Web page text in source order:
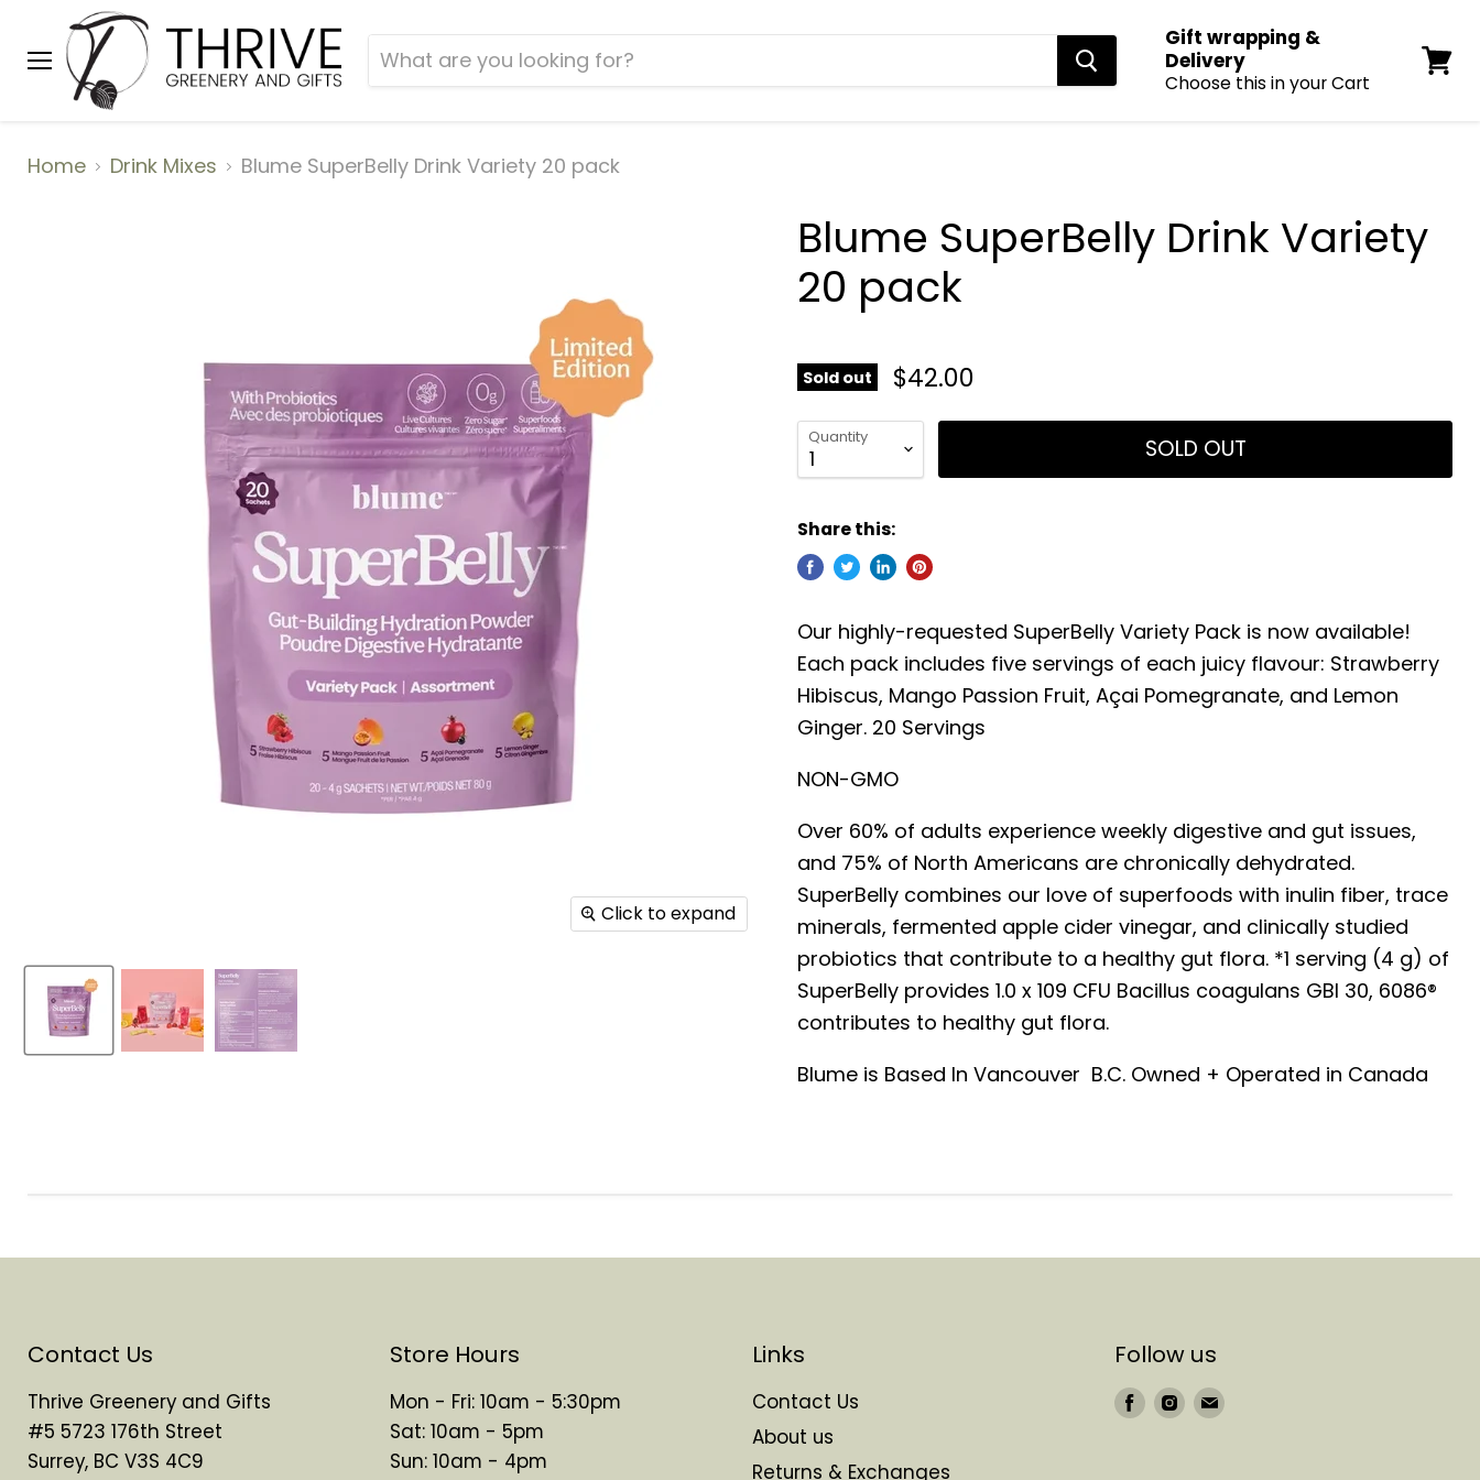
Menu
Gift wrapping &
Delivery
Choose this in your Cart
View
Home Drink Mixes Blume SuperBelly Drink Variety 20 pack
Click to expand
Blume SuperBelly Drink Variety
20 pack
Sold out $42.00
Quantity SOLD OUT
Share this:
Our highly-requested SuperBelly Variety Pack is now available!
Each pack includes five servings of each juicy flavour: Strawberry
Hibiscus, Mango Passion Fruit, Açai Pomegranate, and Lemon
Ginger. 20 Servings
NON-GMO
Over 60% of adults experience weekly digestive and gut issues,
and 75% of North Americans are chronically dehydrated.
SuperBelly combines our love of superfoods with inulin fiber, trace
minerals, fermented apple cider vinegar, and clinically studied
probiotics that contribute to a healthy gut flora. *1 serving (4 g) of
SuperBelly provides 1.0 x 109 CFU Bacillus coagulans GBI 30, 6086®
contributes to healthy gut flora.
Blume is Based In Vancouver B.C. Owned + Operated in Canada
Contact Us
Thrive Greenery and Gifts
#5 5723 176th Street
Surrey, BC V3S 4C9
Store Hours
Mon - Fri: 10am - 5:30pm
Sat: 10am - 5pm
Sun: 10am - 4pm
Links
Contact Us
About us
Returns & Exchanges
Follow us
FindFindFind